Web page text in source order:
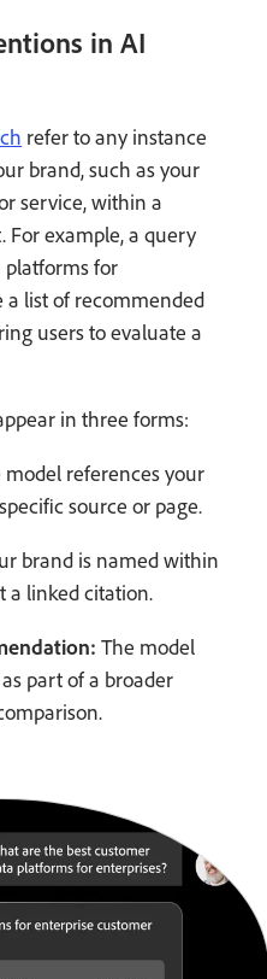
in AI
refer to any instance
brand, such as your
service, within a
For example, a query
platforms for
a list of recommended
users to evaluate a
in three forms:
model references your
source or page.
brand is named within
a linked citation.
The model
part of a broader